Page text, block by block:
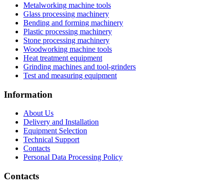
Metalworking machine tools
Glass processing machinery
Bending and forming machinery
Plastic processing machinery
Stone processing machinery
Woodworking machine tools
Heat treatment equipment
Grinding machines and tool-grinders
Test and measuring equipment
Information
About Us
Delivery and Installation
Equipment Selection
Technical Support
Contacts
Personal Data Processing Policy
Contacts